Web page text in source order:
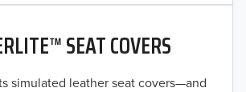
SEAT COVERS
simulated leather seat covers—and